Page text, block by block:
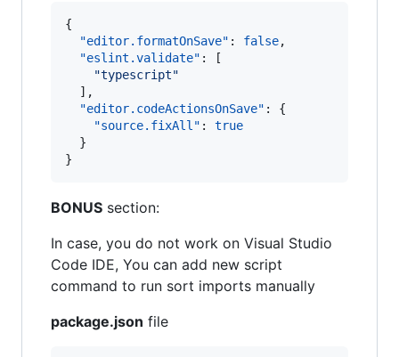
{
"editor.formatOnSave" : false,
"eslint.validate" : [
"typescript"
  ],
"editor.codeActionsOnSave" : {
"source.fixAll" : true
  }
}
BONUS section:
In case, you do not work on Visual Studio
Code IDE, You can add new script
command to run sort imports manually
package.json file